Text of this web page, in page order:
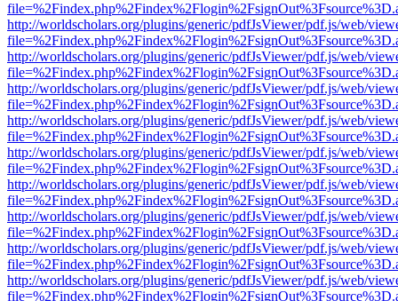
http://worldscholars.org/plugins/generic/pdfJsViewer/pdf.js/web/
http://worldscholars.org/plugins/generic/pdfJsViewer/pdf.js/web/
http://worldscholars.org/plugins/generic/pdfJsViewer/pdf.js/web/
http://worldscholars.org/plugins/generic/pdfJsViewer/pdf.js/web/
http://worldscholars.org/plugins/generic/pdfJsViewer/pdf.js/web/
http://worldscholars.org/plugins/generic/pdfJsViewer/pdf.js/web/
http://worldscholars.org/plugins/generic/pdfJsViewer/pdf.js/web/
http://worldscholars.org/plugins/generic/pdfJsViewer/pdf.js/web/
http://worldscholars.org/plugins/generic/pdfJsViewer/pdf.js/web/